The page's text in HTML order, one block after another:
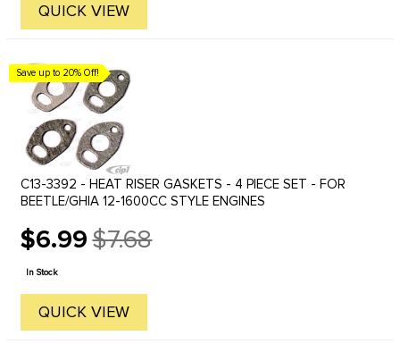
QUICK VIEW
Save up to 20% Off!
C13-3392 - HEAT RISER GASKETS - 4 PIECE SET - FOR
BEETLE/GHIA 12-1600CC STYLE ENGINES
$6.99
Old
price
$7.68
In Stock
QUICK VIEW